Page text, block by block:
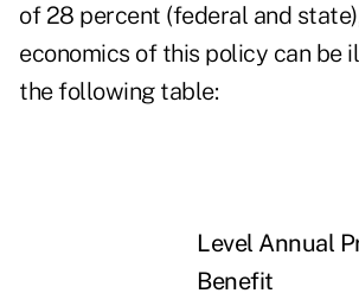
of 28 percent (federal and
economics of this policy can be
the following table:
Level Annual
Benefit